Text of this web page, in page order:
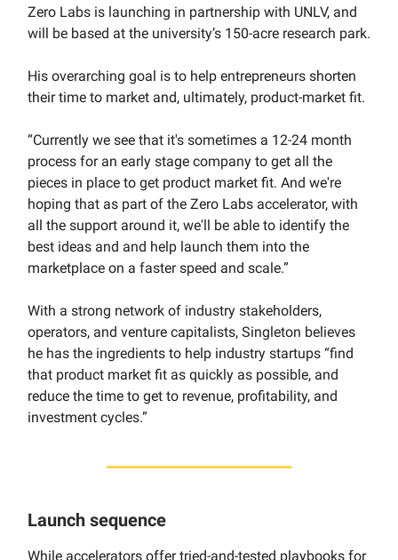
Zero Labs is launching in partnership with UNLV, and
will be based at the university’s 150-acre research park.
His overarching goal is to help entrepreneurs shorten
their time to market and, ultimately, product-market fit.
“Currently we see that it's sometimes a 12-24 month
process for an early stage company to get all the
pieces in place to get product market fit. And we're
hoping that as part of the Zero Labs accelerator, with
all the support around it, we'll be able to identify the
best ideas and and help launch them into the
marketplace on a faster speed and scale.”
With a strong network of industry stakeholders,
operators, and venture capitalists, Singleton believes
he has the ingredients to help industry startups “find
that product market fit as quickly as possible, and
reduce the time to get to revenue, profitability, and
investment cycles.”
Launch sequence
While accelerators offer tried-and-tested playbooks for